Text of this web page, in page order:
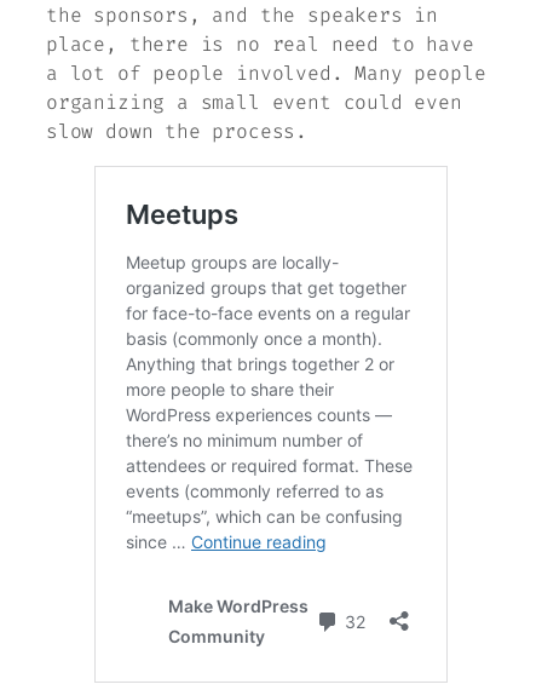
the sponsors, and the speakers in
place, there is no real need to have
a lot of people involved. Many people
organizing a small event could even
slow down the process.